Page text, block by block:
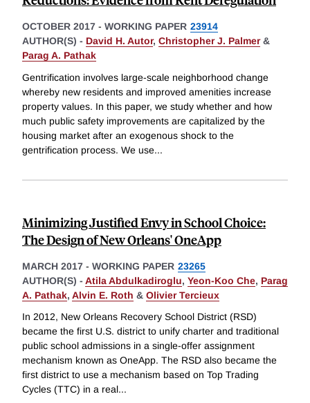
OCTOBER 2017 - WORKING PAPER 23914
AUTHOR(S) - David H. Autor, Christopher J. Palmer&
Parag A. Pathak
Gentrification involves large-scale neighborhood change
whereby new residents and improved amenities increase
property values. In this paper, we study whether and how
much public safety improvements are capitalized by the
housing market after an exogenous shock to the
gentrification process. We use...
Minimizing Justified Envy in School Choice:
The Design of New Orleans' OneApp
MARCH 2017 - WORKING PAPER 23265
AUTHOR(S) - Atila Abdulkadiroglu, Yeon-Koo Che, Parag
A. Pathak, Alvin E. Roth & Olivier Tercieux
In 2012, New Orleans Recovery School District (RSD)
became the first U.S. district to unify charter and traditional
public school admissions in a single-offer assignment
mechanism known as OneApp. The RSD also became the
first district to use a mechanism based on Top Trading
Cycles (TTC) in a real...